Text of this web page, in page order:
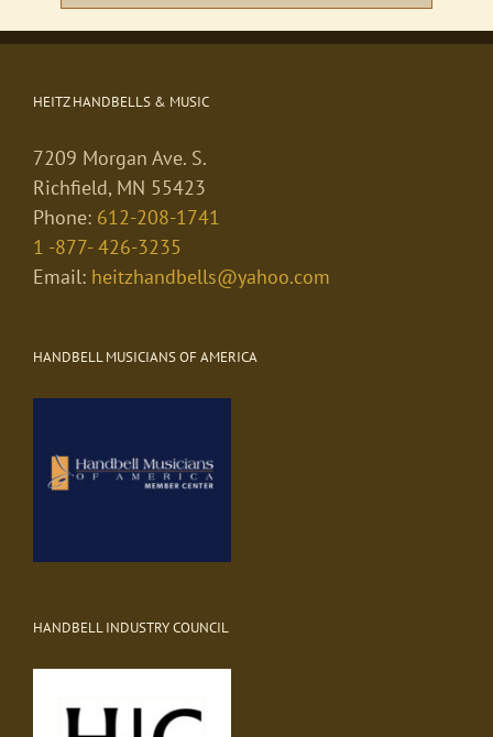
HEITZ HANDBELLS & MUSIC
7209 Morgan Ave. S.
Richfield, MN 55423
Phone: 612-208-1741
1 -877- 426-3235
Email: heitzhandbells@yahoo.com
HANDBELL MUSICIANS OF AMERICA
HANDBELL INDUSTRY COUNCIL